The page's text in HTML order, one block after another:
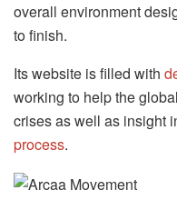
overall environment
to finish.
Its website is filled with
working to help the
crises as well as insight
process.